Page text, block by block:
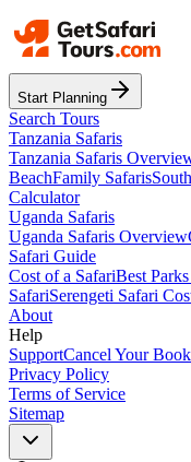
Start Planning
Search Tours
Tanzania Safaris
Tanzania Safaris
BeachFamily Safaris
Calculator
Uganda Safaris
Uganda Safaris Overview
Safari Guide
Cost of a SafariBest
SafariSerengeti Safari
About
Help
SupportCancel Your
Privacy Policy
Terms of Service
Sitemap